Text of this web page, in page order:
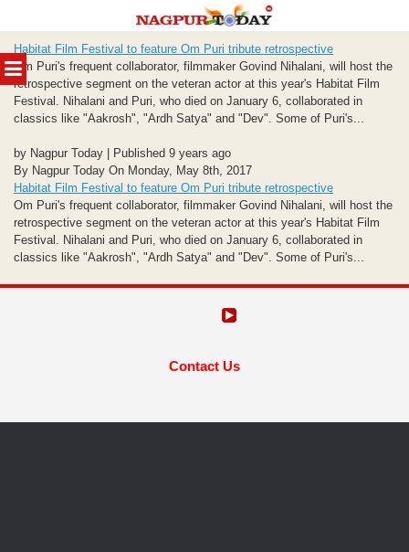
MENU
to
content
Habitat Film Festival to feature Om Puri tribute retrospective
Om Puri's frequent collaborator, filmmaker Govind Nihalani, will host the
retrospective segment on the veteran actor at this year's Habitat Film
Festival. Nihalani and Puri, who died on January 6, collaborated in
classics like "Aakrosh", "Ardh Satya" and "Dev". Some of Puri's...
by Nagpur Today | Published 9 years ago
By Nagpur Today On Monday, May 8th, 2017
Habitat Film Festival to feature Om Puri tribute retrospective
Om Puri's frequent collaborator, filmmaker Govind Nihalani, will host the
retrospective segment on the veteran actor at this year's Habitat Film
Festival. Nihalani and Puri, who died on January 6, collaborated in
classics like "Aakrosh", "Ardh Satya" and "Dev". Some of Puri's...
Contact Us